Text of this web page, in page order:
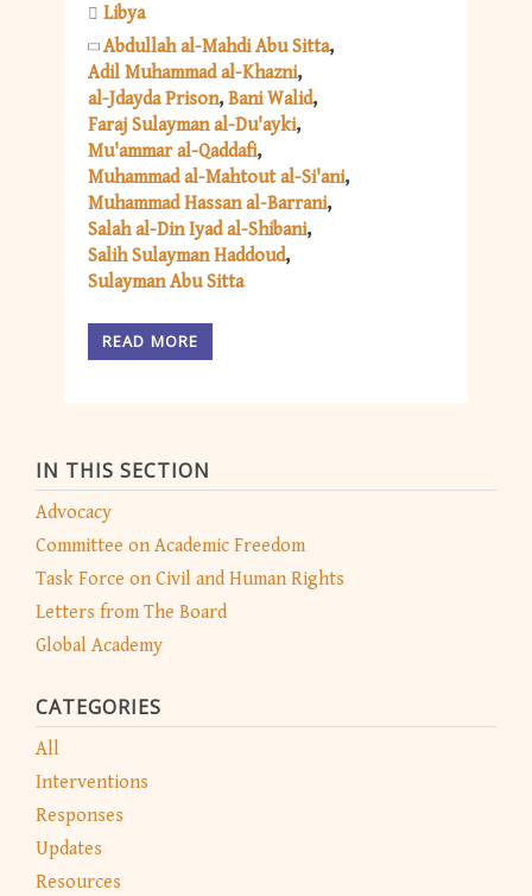
IN THIS SECTION
Advocacy
Committee on Academic Freedom
Task Force on Civil and Human Rights
Letters from The Board
Global Academy
CATEGORIES
All
Interventions
Responses
Updates
Resources
Libya
Abdullah al-Mahdi Abu Sitta
Adil Muhammad al-Khazni
al-Jdayda Prison Bani Walid
Faraj Sulayman al-Du'ayki
Mu'ammar al-Qaddafi
Muhammad al-Mahtout al-Si'ani
Muhammad Hassan al-Barrani
Salah al-Din Iyad al-Shibani
Salih Sulayman Haddoud
Sulayman Abu Sitta
READ MORE